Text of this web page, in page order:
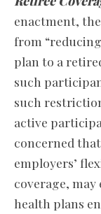
enactment,
from
plan to a
such
such
active
concerned
employers’
coverage,
health plans